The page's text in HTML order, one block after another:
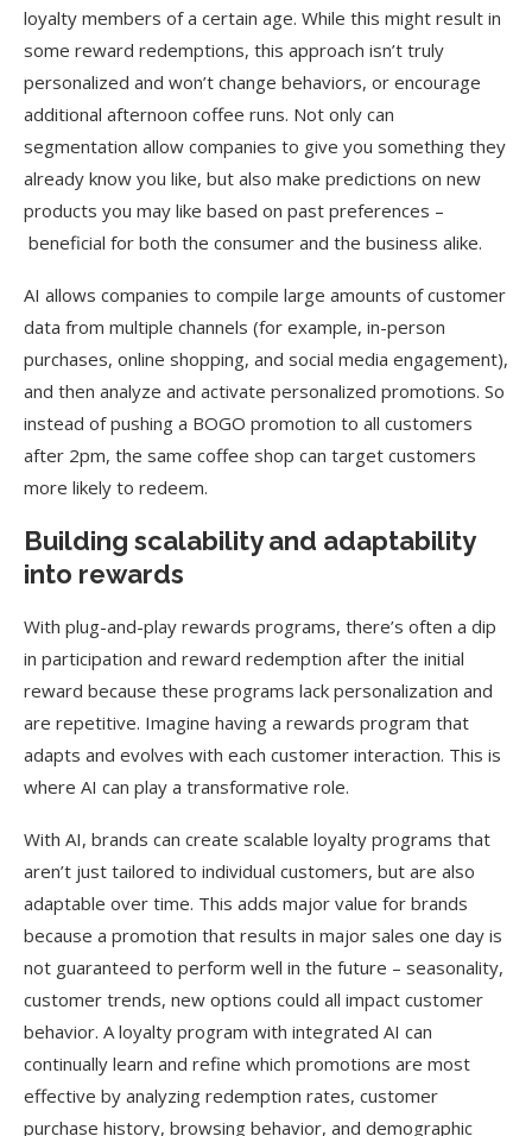
loyalty members of a certain age. While this might result in
some reward redemptions, this approach isn’t truly
personalized and won’t change behaviors, or encourage
additional afternoon coffee runs. Not only can
segmentation allow companies to give you something they
already know you like, but also make predictions on new
products you may like based on past preferences –
beneficial for both the consumer and the business alike.
AI allows companies to compile large amounts of customer
data from multiple channels (for example, in-person
purchases, online shopping, and social media engagement),
and then analyze and activate personalized promotions. So
instead of pushing a BOGO promotion to all customers
after 2pm, the same coffee shop can target customers
more likely to redeem.
Building scalability and adaptability
into rewards
With plug-and-play rewards programs, there’s often a dip
in participation and reward redemption after the initial
reward because these programs lack personalization and
are repetitive. Imagine having a rewards program that
adapts and evolves with each customer interaction. This is
where AI can play a transformative role.
With AI, brands can create scalable loyalty programs that
aren’t just tailored to individual customers, but are also
adaptable over time. This adds major value for brands
because a promotion that results in major sales one day is
not guaranteed to perform well in the future – seasonality,
customer trends, new options could all impact customer
behavior. A loyalty program with integrated AI can
continually learn and refine which promotions are most
effective by analyzing redemption rates, customer
purchase history, browsing behavior, and demographic